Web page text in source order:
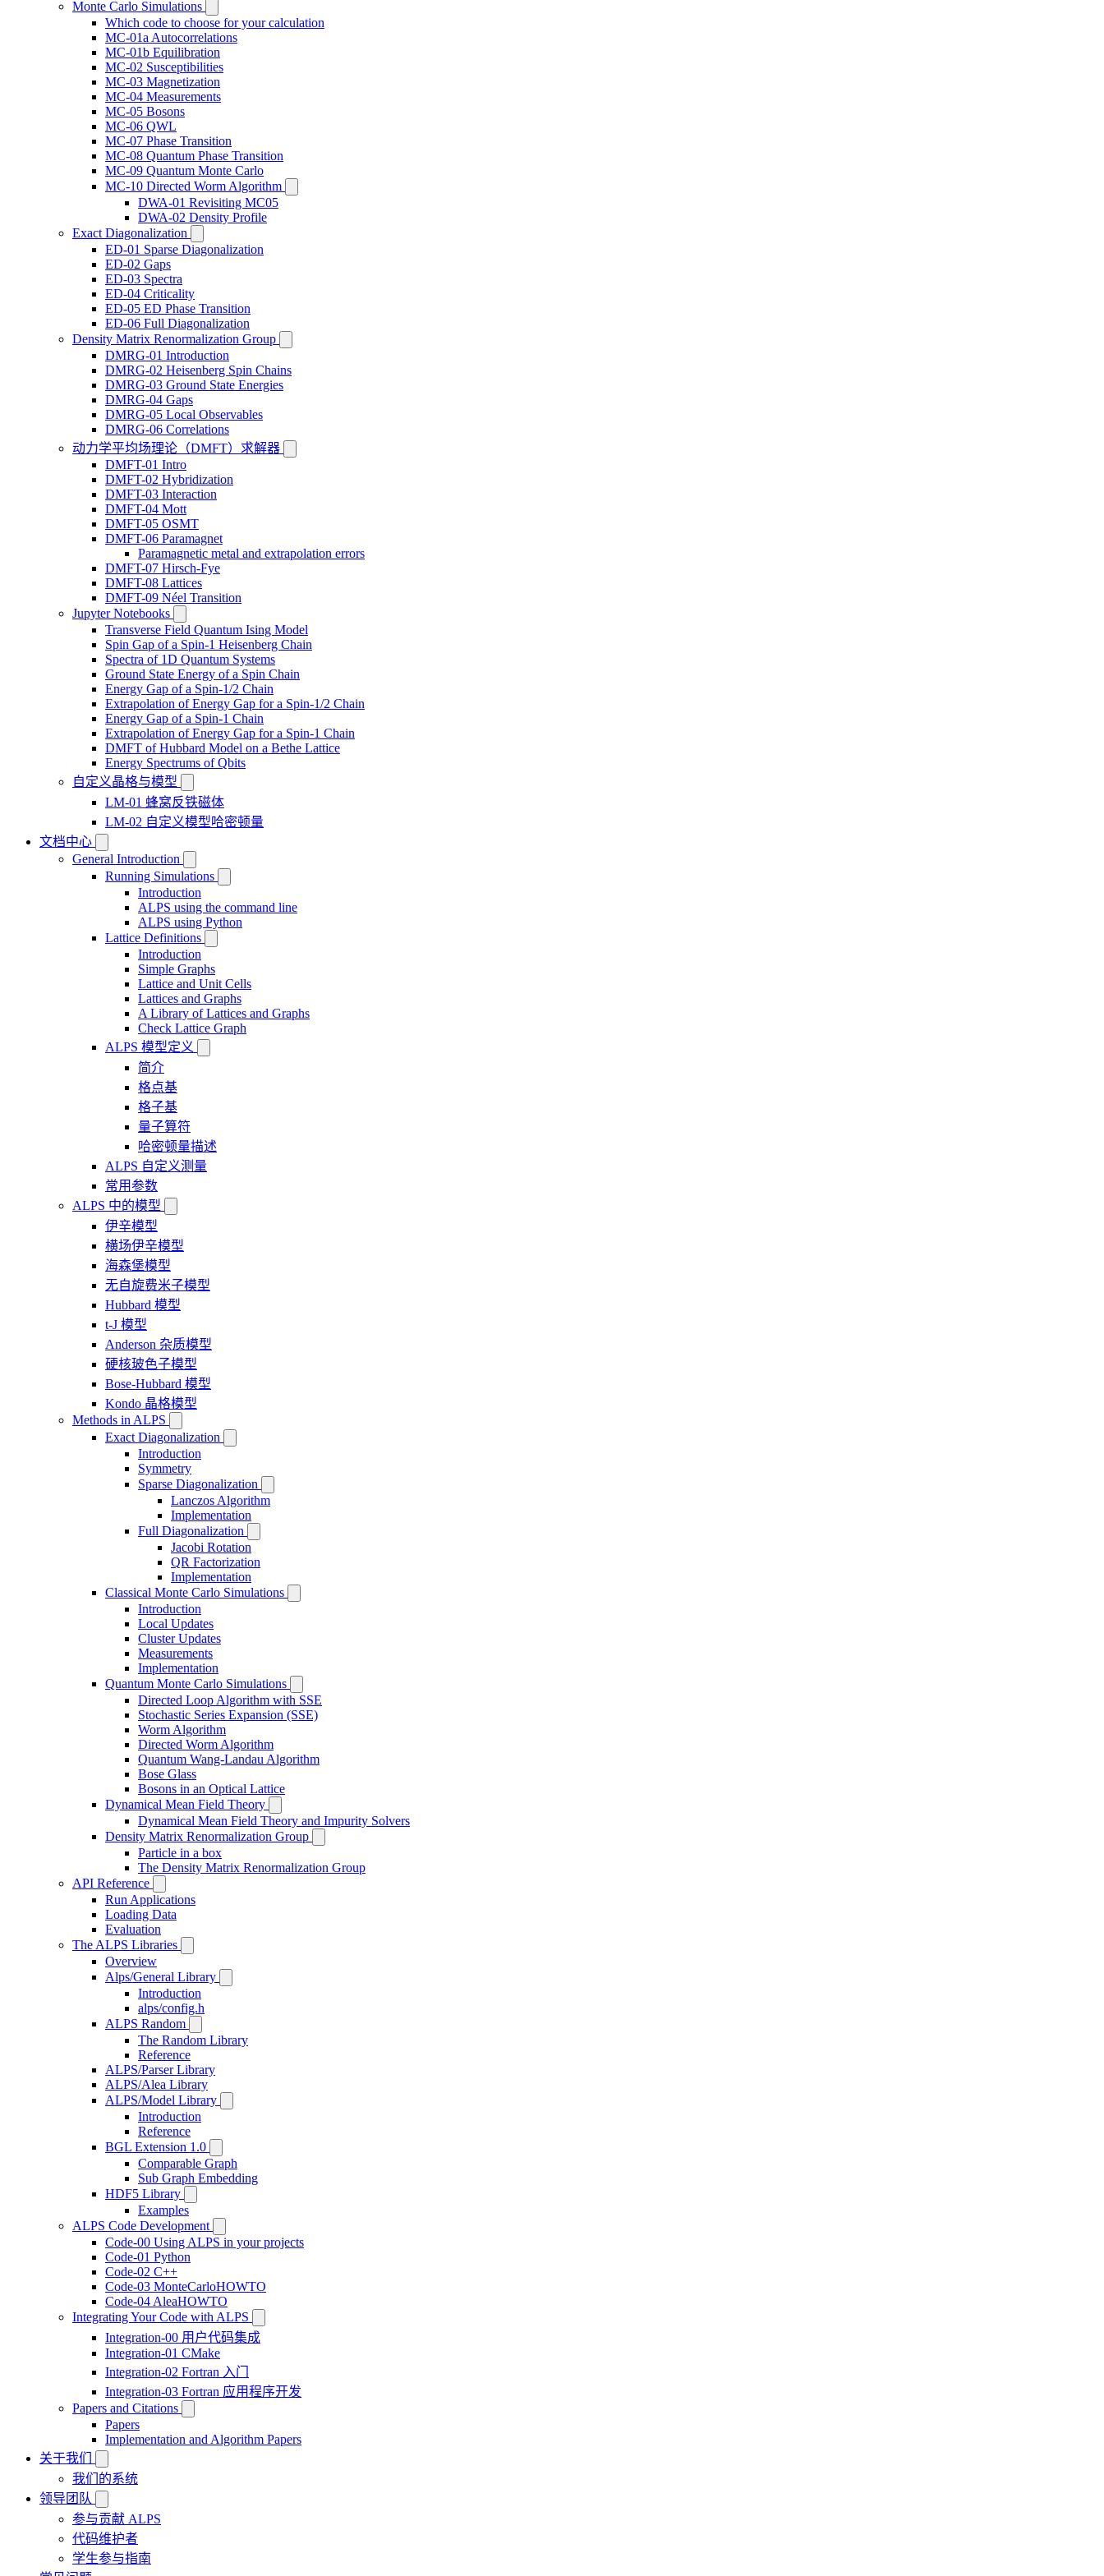
Monte Carlo Simulations
Which code to choose for your calculation
MC-01a Autocorrelations
MC-01b Equilibration
MC-02 Susceptibilities
MC-03 Magnetization
MC-04 Measurements
MC-05 Bosons
MC-06 QWL
MC-07 Phase Transition
MC-08 Quantum Phase Transition
MC-09 Quantum Monte Carlo
MC-10 Directed Worm Algorithm
DWA-01 Revisiting MC05
DWA-02 Density Profile
Exact Diagonalization
ED-01 Sparse Diagonalization
ED-02 Gaps
ED-03 Spectra
ED-04 Criticality
ED-05 ED Phase Transition
ED-06 Full Diagonalization
Density Matrix Renormalization Group
DMRG-01 Introduction
DMRG-02 Heisenberg Spin Chains
DMRG-03 Ground State Energies
DMRG-04 Gaps
DMRG-05 Local Observables
DMRG-06 Correlations
动力学平均场理论（DMFT）求解器
DMFT-01 Intro
DMFT-02 Hybridization
DMFT-03 Interaction
DMFT-04 Mott
DMFT-05 OSMT
DMFT-06 Paramagnet
Paramagnetic metal and extrapolation errors
DMFT-07 Hirsch-Fye
DMFT-08 Lattices
DMFT-09 Néel Transition
Jupyter Notebooks
Transverse Field Quantum Ising Model
Spin Gap of a Spin-1 Heisenberg Chain
Spectra of 1D Quantum Systems
Ground State Energy of a Spin Chain
Energy Gap of a Spin-1/2 Chain
Extrapolation of Energy Gap for a Spin-1/2 Chain
Energy Gap of a Spin-1 Chain
Extrapolation of Energy Gap for a Spin-1 Chain
DMFT of Hubbard Model on a Bethe Lattice
Energy Spectrums of Qbits
自定义晶格与模型
LM-01 蜂窝反铁磁体
LM-02 自定义模型哈密顿量
文档中心
General Introduction
Running Simulations
Introduction
ALPS using the command line
ALPS using Python
Lattice Definitions
Introduction
Simple Graphs
Lattice and Unit Cells
Lattices and Graphs
A Library of Lattices and Graphs
Check Lattice Graph
ALPS 模型定义
简介
格点基
格子基
量子算符
哈密顿量描述
ALPS 自定义测量
常用参数
ALPS 中的模型
伊辛模型
横场伊辛模型
海森堡模型
无自旋费米子模型
Hubbard 模型
t-J 模型
Anderson 杂质模型
硬核玻色子模型
Bose-Hubbard 模型
Kondo 晶格模型
Methods in ALPS
Exact Diagonalization
Introduction
Symmetry
Sparse Diagonalization
Lanczos Algorithm
Implementation
Full Diagonalization
Jacobi Rotation
QR Factorization
Implementation
Classical Monte Carlo Simulations
Introduction
Local Updates
Cluster Updates
Measurements
Implementation
Quantum Monte Carlo Simulations
Directed Loop Algorithm with SSE
Stochastic Series Expansion (SSE)
Worm Algorithm
Directed Worm Algorithm
Quantum Wang-Landau Algorithm
Bose Glass
Bosons in an Optical Lattice
Dynamical Mean Field Theory
Dynamical Mean Field Theory and Impurity Solvers
Density Matrix Renormalization Group
Particle in a box
The Density Matrix Renormalization Group
API Reference
Run Applications
Loading Data
Evaluation
The ALPS Libraries
Overview
Alps/General Library
Introduction
alps/config.h
ALPS Random
The Random Library
Reference
ALPS/Parser Library
ALPS/Alea Library
ALPS/Model Library
Introduction
Reference
BGL Extension 1.0
Comparable Graph
Sub Graph Embedding
HDF5 Library
Examples
ALPS Code Development
Code-00 Using ALPS in your projects
Code-01 Python
Code-02 C++
Code-03 MonteCarloHOWTO
Code-04 AleaHOWTO
Integrating Your Code with ALPS
Integration-00 用户代码集成
Integration-01 CMake
Integration-02 Fortran 入门
Integration-03 Fortran 应用程序开发
Papers and Citations
Papers
Implementation and Algorithm Papers
关于我们
我们的系统
领导团队
参与贡献 ALPS
代码维护者
学生参与指南